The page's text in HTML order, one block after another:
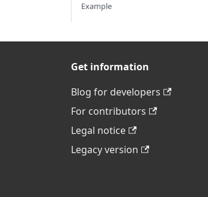
Example
Get information
Blog for developers
For contributors
Legal notice
Legacy version